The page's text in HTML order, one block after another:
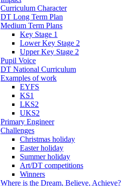
Curriculum Character
DT Long Term Plan
Medium Term Plans
Key Stage 1
Lower Key Stage 2
Upper Key Stage 2
Pupil Voice
DT National Curriculum
Examples of work
EYFS
KS1
LKS2
UKS2
Primary Engineer
Challenges
Christmas holiday
Easter holiday
Summer holiday
Art/DT competitions
Winners
Where is the Dream, Believe, Achieve?